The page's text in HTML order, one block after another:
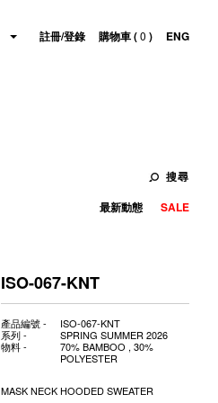
註冊/登錄 購物車 (0 ) ENG
搜尋
SALE
最新動態
ISO-067-KNT
產品編號 -
ISO-067-KNT
系列 -
SPRING SUMMER 2026
物料 -
70% BAMBOO , 30%
POLYESTER
MASK NECK HOODED SWEATER